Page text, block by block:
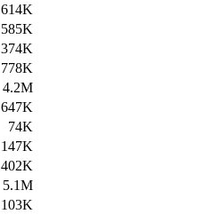
614K
585K
374K
778K
4.2M
647K
74K
147K
402K
5.1M
103K